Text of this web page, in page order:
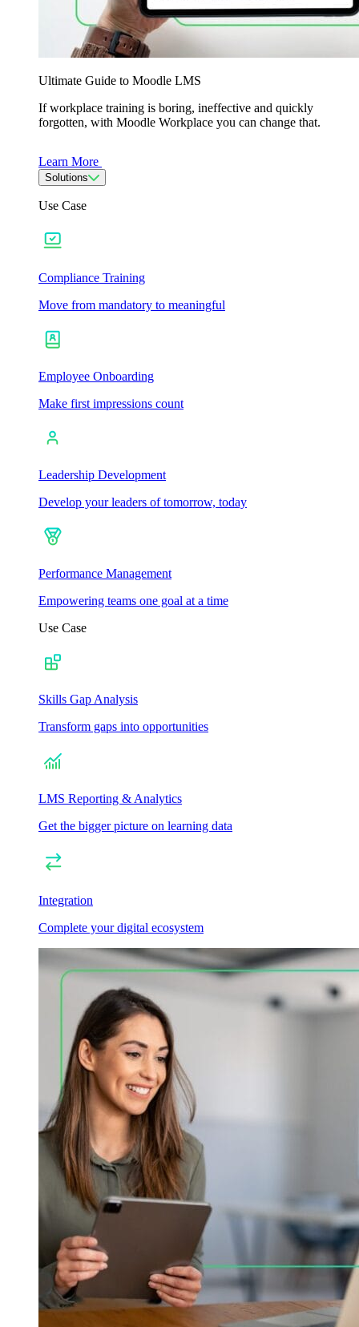
Ultimate Guide to Moodle LMS
If workplace training is boring, ineffective and quickly
forgotten, with Moodle Workplace you can change that.
Learn More
Solutions
Use Case
Compliance Training
Move from mandatory to meaningful
Employee Onboarding
Make first impressions count
Leadership Development
Develop your leaders of tomorrow, today
Performance Management
Empowering teams one goal at a time
Use Case
Skills Gap Analysis
Transform gaps into opportunities
LMS Reporting & Analytics
Get the bigger picture on learning data
Integration
Complete your digital ecosystem